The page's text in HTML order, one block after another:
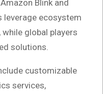
Blink and
leverage ecosystem
global players
solutions.
customizable
services,